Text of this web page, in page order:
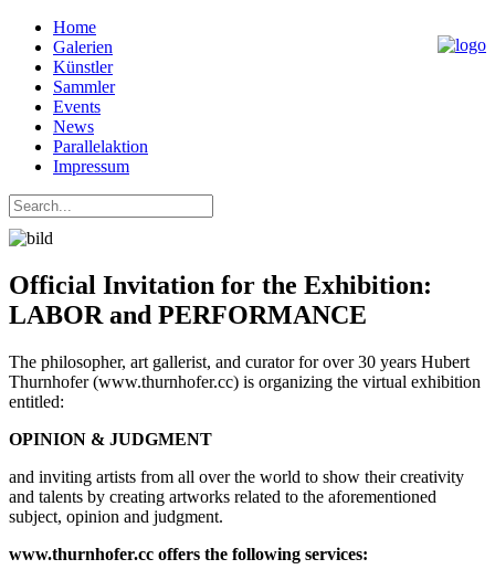
Home
Galerien
Künstler
Sammler
Events
News
Parallelaktion
Impressum
Official Invitation for the Exhibition:
LABOR and PERFORMANCE
The philosopher, art gallerist, and curator for over 30 years Hubert
Thurnhofer (www.thurnhofer.cc) is organizing the virtual exhibition
entitled:
OPINION & JUDGMENT
and inviting artists from all over the world to show their creativity
and talents by creating artworks related to the aforementioned
subject, opinion and judgment.
www.thurnhofer.cc offers the following services: